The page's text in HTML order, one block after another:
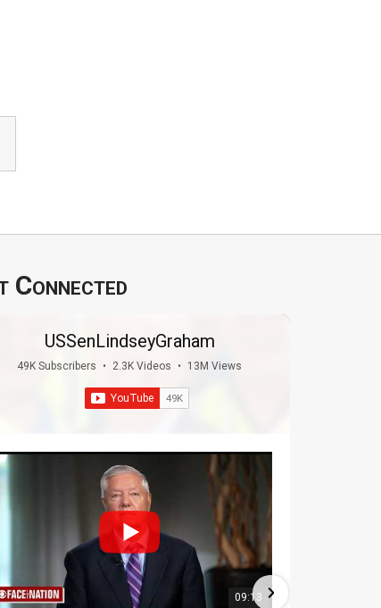
Connected
USSenLindseyGraham
49K Subscribers • 2.3K Videos • 13M Views
09:13